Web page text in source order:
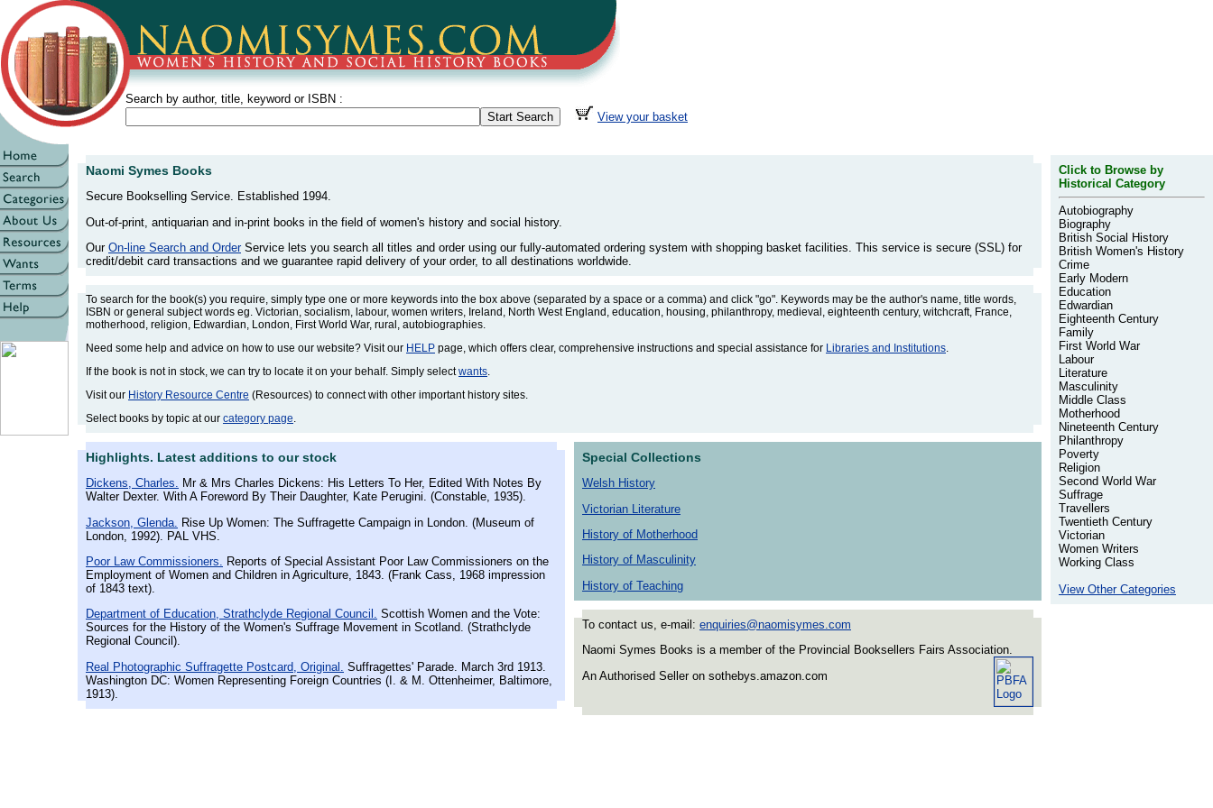
Search by author, title, keyword or ISBN :
View your basket
Naomi Symes Books
Secure Bookselling Service. Established 1994.
Out-of-print, antiquarian and in-print books in the field of women's history and social history.
Our On-line Search and OrderService lets you search all titles and order using our fully-automated ordering system with shopping basket facilities. This service is secure (SSL) for
credit/debit card transactions and we guarantee rapid delivery of your order, to all destinations worldwide.
To search for the book(s) you require, simply type one or more keywords into the box above (separated by a space or a comma) and click "go". Keywords may be the author's name, title words,
ISBN or general subject words eg. Victorian, socialism, labour, women writers, Ireland, North West England, education, housing, philanthropy, medieval, eighteenth century, witchcraft, France,
motherhood, religion, Edwardian, London, First World War, rural, autobiographies.
Need some help and advice on how to use our website? Visit our HELP page, which offers clear, comprehensive instructions and special assistance for Libraries and Institutions.
If the book is not in stock, we can try to locate it on your behalf. Simply selectwants.
Visit our History Resource Centre (Resources) to connect with other important history sites.
Select books by topic at our category page.
Highlights. Latest additions to our stock
Dickens, Charles. Mr & Mrs Charles Dickens: His Letters To Her, Edited With Notes By
Walter Dexter. With A Foreword By Their Daughter, Kate Perugini. (Constable, 1935).
Jackson, Glenda. Rise Up Women: The Suffragette Campaign in London. (Museum of
London, 1992). PAL VHS.
Poor Law Commissioners.
Reports of Special Assistant Poor Law Commissioners on the
Employment of Women and Children in Agriculture, 1843. (Frank Cass, 1968 impression
of 1843 text).
Department of Education, Strathclyde Regional Council. Scottish Women and the Vote:
Sources for the History of the Women's Suffrage Movement in Scotland. (Strathclyde
Regional Council).
Real Photographic Suffragette Postcard, Original. Suffragettes' Parade. March 3rd 1913.
Washington DC: Women Representing Foreign Countries (I. & M. Ottenheimer, Baltimore,
1913).
Special Collections
Welsh History
Victorian Literature
History of Motherhood
History of Masculinity
History of Teaching
To contact us, e-mail: enquiries@naomisymes.com
Naomi Symes Books is a member of the Provincial Booksellers Fairs Association.
An Authorised Seller on sothebys.amazon.com
Click to Browse by
Historical Category
Autobiography
Biography
British Social History
British Women's History
Crime
Early Modern
Education
Edwardian
Eighteenth Century
Family
First World War
Labour
Literature
Masculinity
Middle Class
Motherhood
Nineteenth Century
Philanthropy
Poverty
Religion
Second World War
Suffrage
Travellers
Twentieth Century
Victorian
Women Writers
Working Class
View Other Categories